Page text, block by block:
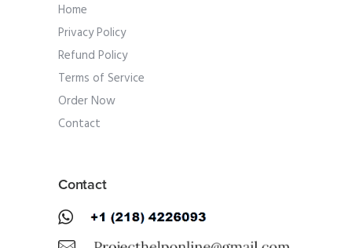
Home
Privacy Policy
Refund Policy
Terms of Service
Order Now
Contact
Contact